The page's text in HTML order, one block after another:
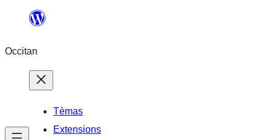
content
Occitan
Tèmas
Extensions